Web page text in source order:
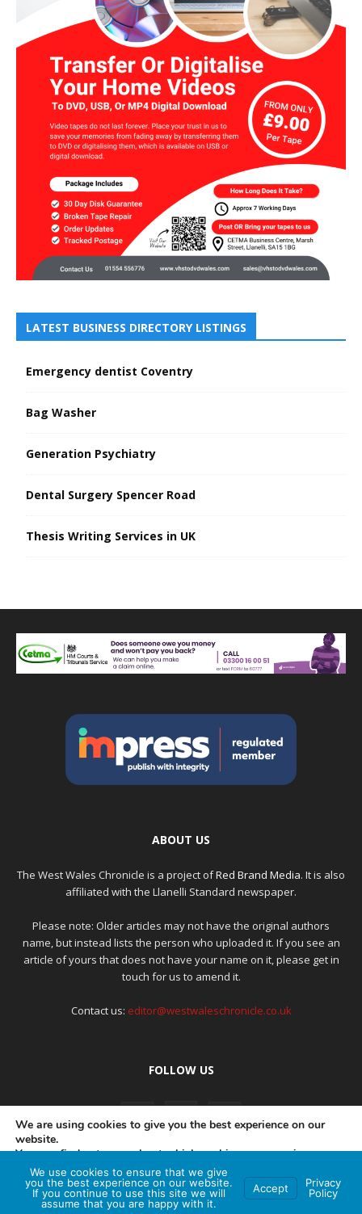
LATEST BUSINESS DIRECTORY LISTINGS
Emergency dentist Coventry
Bag Washer
Generation Psychiatry
Dental Surgery Spencer Road
Thesis Writing Services in UK
ABOUT US
The West Wales Chronicle is a project ofRed Brand Media. It is also
affiliated with the Llanelli Standard newspaper.
Please note: Older articles may not have the original authors
name, but instead lists the person who uploaded it. If you see an
article of yours that does not have your name on it, please get in
touch for us to amend it.
Contact us: editor@westwaleschronicle.co.uk
FOLLOW US
PRIVACY POLICY COMPLAINTS POLICY AI POLICY
© Red Brand Media 2026. All Rights Reserved
We are using cookies to give you the best experience on our
website.
You can find out more about which cookies we are using or
switch them off insettings.
Accept
We use cookies to ensure that we give
you the best experience on our website.
If you continue to use this site we will
assume that you are happy with it.
Accept
Privacy
Policy